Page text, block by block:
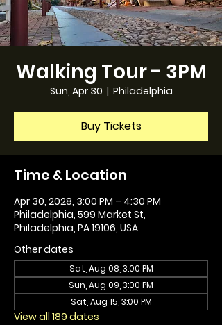
Walking Tour - 3PM
Sun, Apr 30
  |
Philadelphia
Buy Tickets
Time & Location
Apr 30, 2028, 3:00 PM – 4:30 PM
Philadelphia, 599 Market St,
Philadelphia, PA 19106, USA
Other dates
Sat, Aug 08, 3:00 PM
Sun, Aug 09, 3:00 PM
Sat, Aug 15, 3:00 PM
View all 189 dates